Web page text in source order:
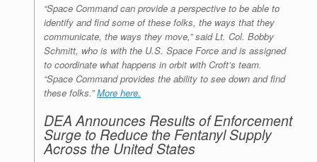
“Space Command can provide a perspective to be able to
identify and find some of these folks, the ways that they
communicate, the ways they move,” said Lt. Col. Bobby
Schmitt, who is with the U.S. Space Force and is assigned
to coordinate what happens in orbit with Croft’s team.
“Space Command provides the ability to see down and find
these folks.”More here.
DEA Announces Results of Enforcement
Surge to Reduce the Fentanyl Supply
Across the United States